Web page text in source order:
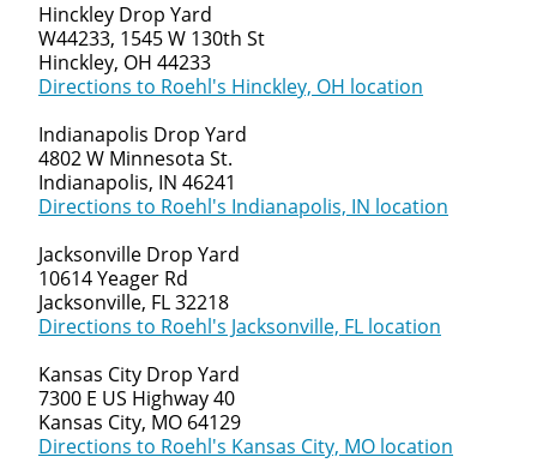
Hinckley Drop Yard
W44233, 1545 W 130th St
Hinckley, OH 44233
Directions to Roehl's Hinckley, OH location
Indianapolis Drop Yard
4802 W Minnesota St.
Indianapolis, IN 46241
Directions to Roehl's Indianapolis, IN location
Jacksonville Drop Yard
10614 Yeager Rd
Jacksonville, FL 32218
Directions to Roehl's Jacksonville, FL location
Kansas City Drop Yard
7300 E US Highway 40
Kansas City, MO 64129
Directions to Roehl's Kansas City, MO location